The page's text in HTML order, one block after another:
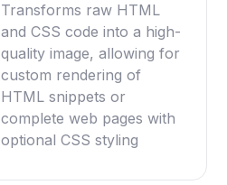
Transforms raw HTML
and CSS code into a high-
quality image, allowing for
custom rendering of
HTML snippets or
complete web pages with
optional CSS styling